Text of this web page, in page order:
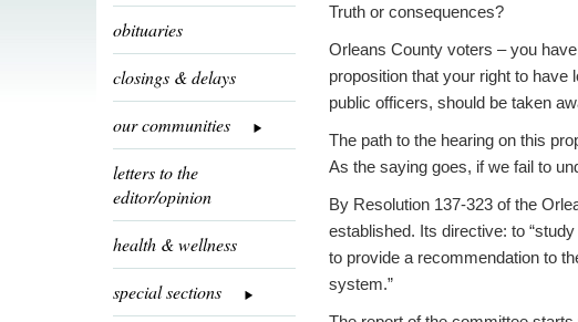
obituaries
closings & delays
our communities
letters to the
editor/opinion
health & wellness
special sections
Truth or consequences?
Orleans County voters – you
proposition that your right to
public officers, should be taken
The path to the hearing on this
As the saying goes, if we fail to
By Resolution 137-323 of the
established. Its directive: to
to provide a recommendation to
system.”